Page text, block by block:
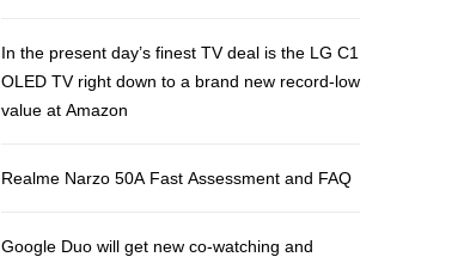
In the present day’s finest TV deal is the LG C1
OLED TV right down to a brand new record-low
value at Amazon
Realme Narzo 50A Fast Assessment and FAQ
Google Duo will get new co-watching and